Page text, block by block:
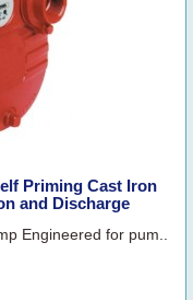
Priming Cast Iron
and Discharge
Engineered for pum..